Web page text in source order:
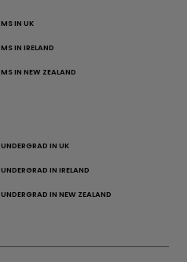
MS IN UK
MS IN IRELAND
MS IN NEW ZEALAND
UNDERGRAD IN UK
UNDERGRAD IN IRELAND
UNDERGRAD IN NEW ZEALAND